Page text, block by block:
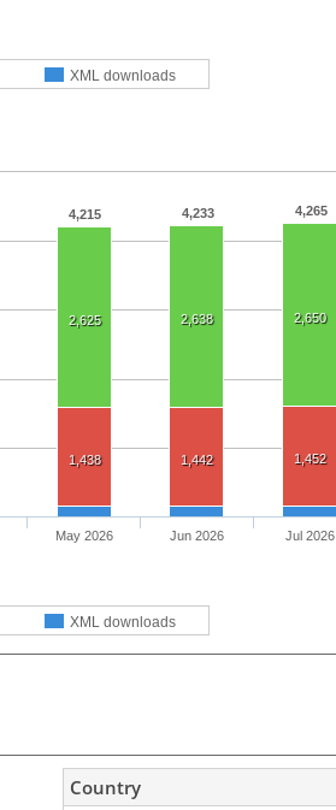
XML downloads
4,215 4,233 4,265
2,625 2,638 2,650
1,438 1,442 1,452
XML downloads
May 2026 Jun 2026 Jul 2026
Country